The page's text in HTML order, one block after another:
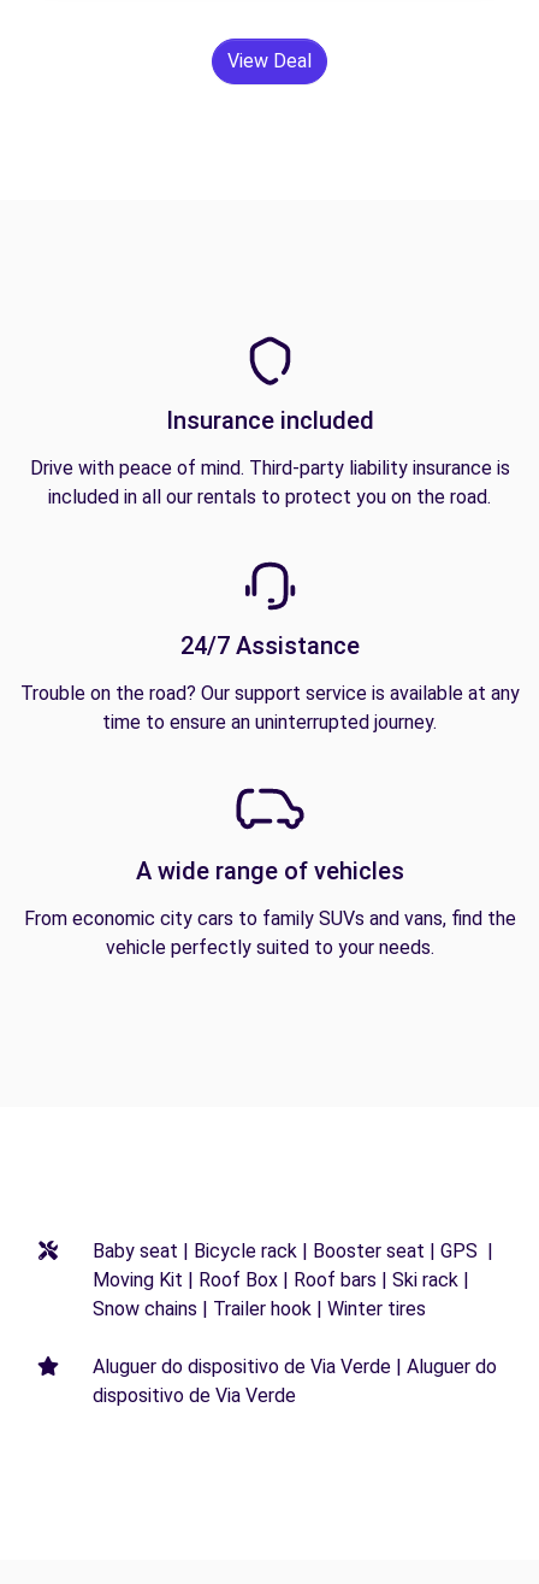
View Deal
Insurance included
Drive with peace of mind. Third-party liability insurance is
included in all our rentals to protect you on the road.
24/7 Assistance
Trouble on the road? Our support service is available at any
time to ensure an uninterrupted journey.
A wide range of vehicles
From economic city cars to family SUVs and vans, find the
vehicle perfectly suited to your needs.
Baby seat | Bicycle rack | Booster seat | GPS |
Moving Kit | Roof Box | Roof bars | Ski rack |
Snow chains | Trailer hook | Winter tires
Aluguer do dispositivo de Via Verde | Aluguer do
dispositivo de Via Verde